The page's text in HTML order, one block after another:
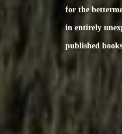
for the
in entirely
published